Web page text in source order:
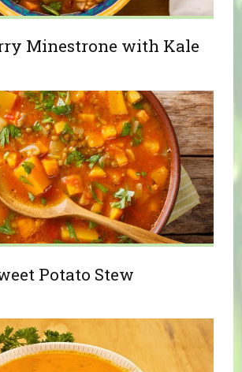
Minestrone with Kale
Potato Stew